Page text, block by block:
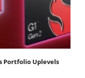
Portfolio Uplevels